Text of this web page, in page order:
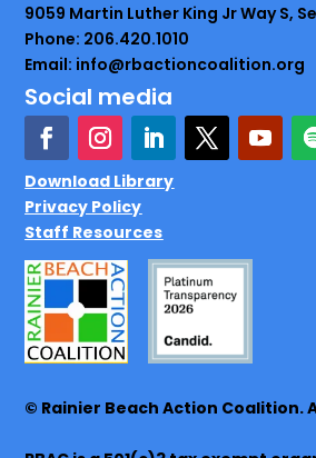
9059 Martin Luther King Jr Way S,
Phone: 206.420.1010
Email: info@rbactioncoalition.org
Social media
Download Library
Privacy Policy
Staff Resources
© Rainier Beach Action Coalition.